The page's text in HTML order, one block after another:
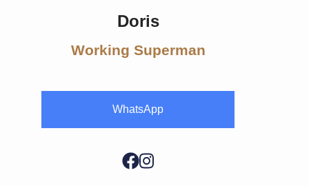
Doris
Working Superman
WhatsApp